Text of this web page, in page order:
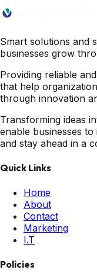
Smart solutions and
businesses grow
Providing reliable
that help
through innovation
Transforming ideas
enable businesses
and stay ahead in a
Quick Links
Home
About
Contact
Marketing
I.T
Policies